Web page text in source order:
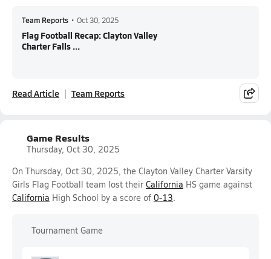
Team Reports • Oct 30, 2025
Flag Football Recap: Clayton Valley
Charter Falls ...
Read Article Team Reports
Game Results
Thursday, Oct 30, 2025
On Thursday, Oct 30, 2025, the Clayton Valley Charter Varsity
Girls Flag Football team lost their California HS game against
California High School by a score of 0-13.
Tournament Game